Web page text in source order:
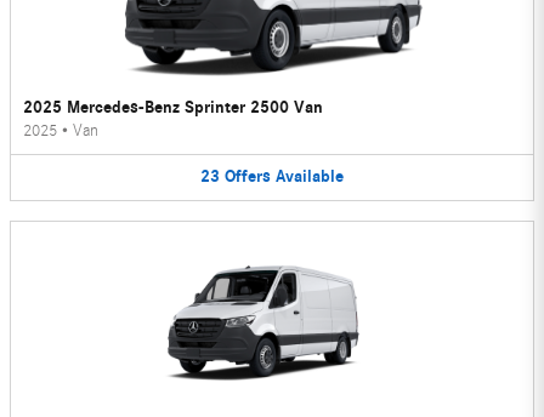
2025 Mercedes-Benz Sprinter 2500 Van
2025 • Van
23 Offers Available